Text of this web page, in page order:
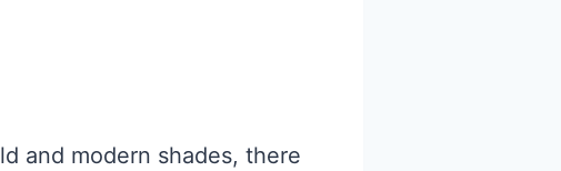
and modern shades, there